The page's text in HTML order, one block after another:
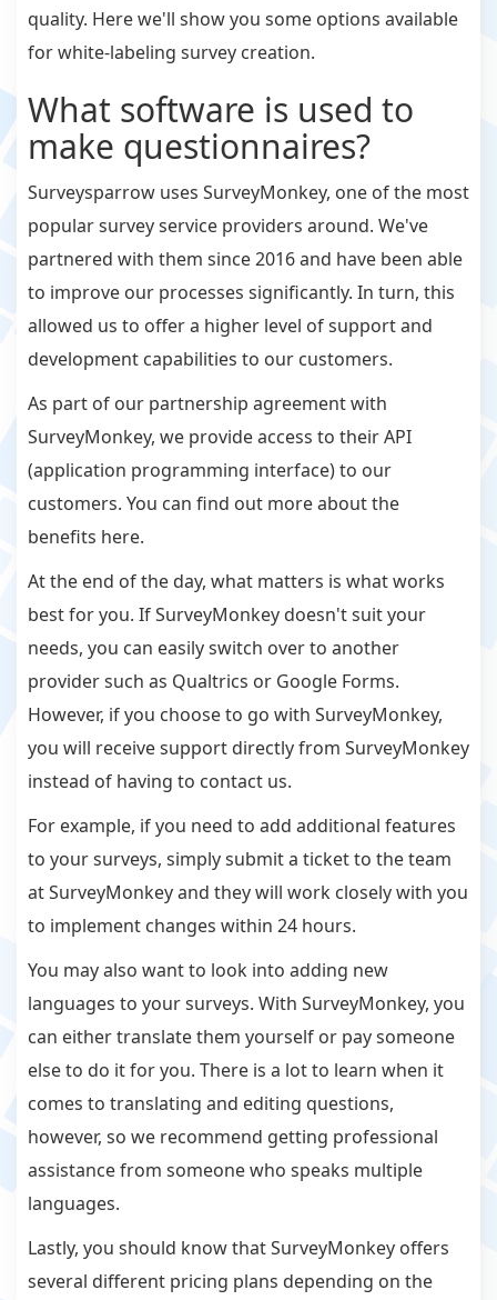
quality. Here we'll show you some options available
for white-labeling survey creation.
What software is used to
make questionnaires?
Surveysparrow uses SurveyMonkey, one of the most
popular survey service providers around. We've
partnered with them since 2016 and have been able
to improve our processes significantly. In turn, this
allowed us to offer a higher level of support and
development capabilities to our customers.
As part of our partnership agreement with
SurveyMonkey, we provide access to their API
(application programming interface) to our
customers. You can find out more about the
benefits here.
At the end of the day, what matters is what works
best for you. If SurveyMonkey doesn't suit your
needs, you can easily switch over to another
provider such as Qualtrics or Google Forms.
However, if you choose to go with SurveyMonkey,
you will receive support directly from SurveyMonkey
instead of having to contact us.
For example, if you need to add additional features
to your surveys, simply submit a ticket to the team
at SurveyMonkey and they will work closely with you
to implement changes within 24 hours.
You may also want to look into adding new
languages to your surveys. With SurveyMonkey, you
can either translate them yourself or pay someone
else to do it for you. There is a lot to learn when it
comes to translating and editing questions,
however, so we recommend getting professional
assistance from someone who speaks multiple
languages.
Lastly, you should know that SurveyMonkey offers
several different pricing plans depending on the